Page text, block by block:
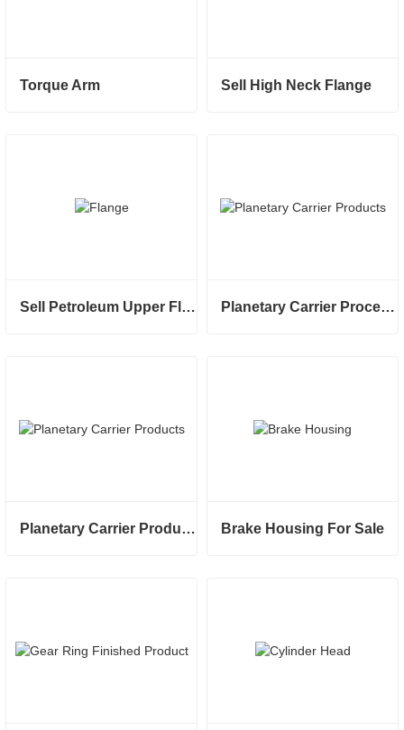
Torque Arm Sell High Neck Flange
Sell Petroleum Upper Flange Planetary Carrier Processed And Sold
Planetary Carrier Products Brake Housing For Sale